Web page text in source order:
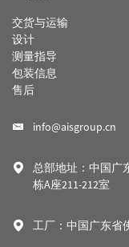
交货与运输
设计
测量指导
包装信息
售后
info@aisgroup.cn
总部地址：中国广
栋A座211-212室
工厂：中国广东省